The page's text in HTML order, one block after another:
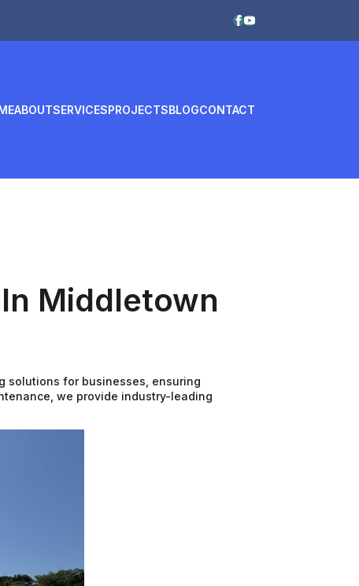
ABOUTSERVICESPROJECTSBLOGCONTACT
Middletown
solutions for businesses, ensuring
we provide industry-leading